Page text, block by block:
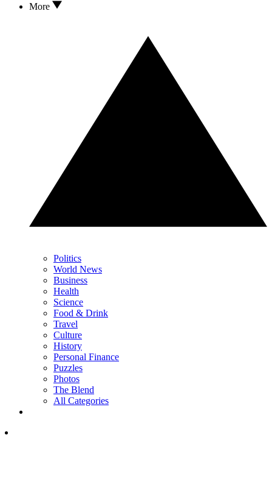
More
Politics
World News
Business
Health
Science
Food & Drink
Travel
Culture
History
Personal Finance
Puzzles
Photos
The Blend
All Categories